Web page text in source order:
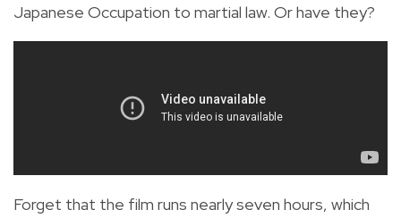
Japanese Occupation to martial law. Or have they?
Forget that the film runs nearly seven hours, which